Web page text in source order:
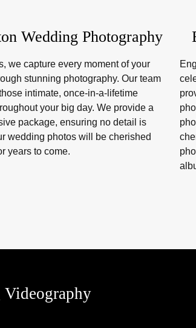
Wedding Photography
we capture every moment of your
stunning photography. Our team
intimate, once-in-a-lifetime
your big day. We provide a
package, ensuring no detail is
wedding photos will be cherished
years to come.
Videography